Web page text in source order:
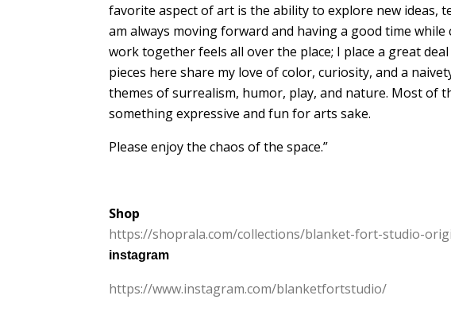
favorite aspect of art is the ability to explore new ideas,
am always moving forward and having a good time
work together feels all over the place; I place a great
pieces here share my love of color, curiosity, and a
themes of surrealism, humor, play, and nature. Most of
something expressive and fun for arts sake.
Please enjoy the chaos of the space.”
Shop
https://shoprala.com/collections/blanket-fort-studio-
instagram
https://www.instagram.com/blanketfortstudio/